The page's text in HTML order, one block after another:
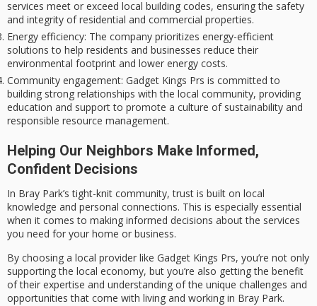
services meet or exceed local building codes, ensuring the safety
and integrity of residential and commercial properties.
Energy efficiency: The company prioritizes energy-efficient
solutions to help residents and businesses reduce their
environmental footprint and lower energy costs.
Community engagement: Gadget Kings Prs is committed to
building strong relationships with the local community, providing
education and support to promote a culture of sustainability and
responsible resource management.
Helping Our Neighbors Make Informed,
Confident Decisions
In Bray Park’stight-knit community, trust is built on local
knowledge and personal connections. This is especially essential
when it comes to making informed decisions about the services
you need for your home or business.
By choosing a local provider like Gadget Kings Prs, you’re not only
supporting the local economy, but you’re also getting the benefit
of their expertise and understanding of the unique challenges and
opportunities that come with living and working in Bray Park.